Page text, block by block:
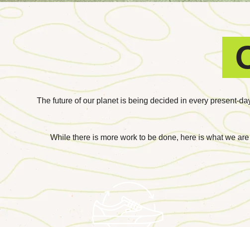
The future of our planet is being decided in every present-
While there is more work to be done, here is what we